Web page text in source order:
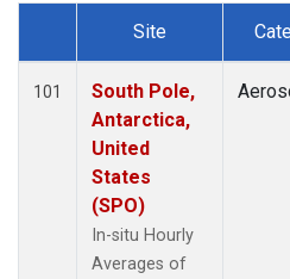
Dataset Number
Site
101
South Pole,
Antarctica,
United
States
(SPO)
In-situ Hourly
Averages of